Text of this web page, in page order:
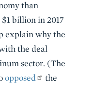
than
billion in 2017
explain why the
the deal
sector. (The
opposed
the